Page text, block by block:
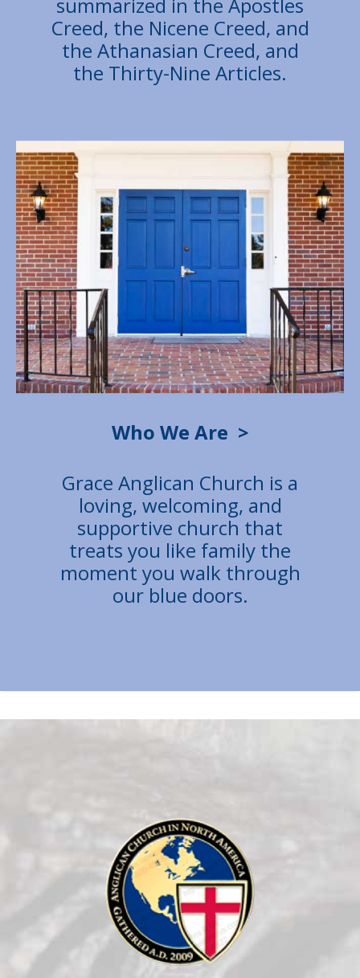
summarized in the Apostles
Creed, the Nicene Creed, and
the Athanasian Creed, and
the Thirty-Nine Articles.
Who We Are >
Grace Anglican Church is a
loving, welcoming, and
supportive church that
treats you like family the
moment you walk through
our blue doors.